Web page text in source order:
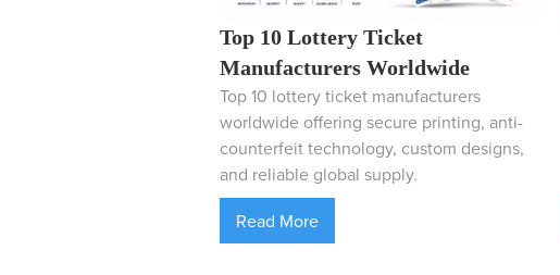
Top 10 Lottery Ticket
Manufacturers Worldwide
Top 10 lottery ticket manufacturers
worldwide offering secure printing, anti-
counterfeit technology, custom designs,
and reliable global supply.
Read More